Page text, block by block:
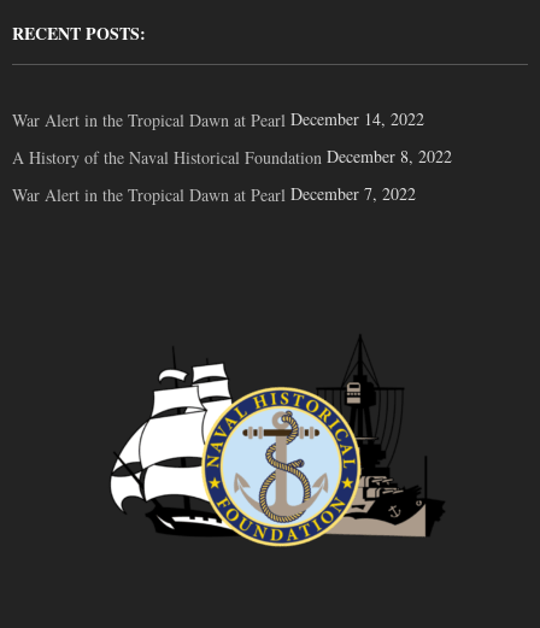
RECENT POSTS:
War Alert in the Tropical Dawn at Pearl December 14, 2022
A History of the Naval Historical Foundation December 8, 2022
War Alert in the Tropical Dawn at Pearl December 7, 2022